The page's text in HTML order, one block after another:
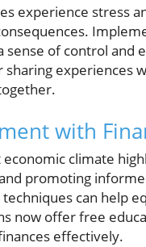
experience stress
sense of control and
sharing experiences
with
climate
promoting
techniques can help
now offer free
effectively.